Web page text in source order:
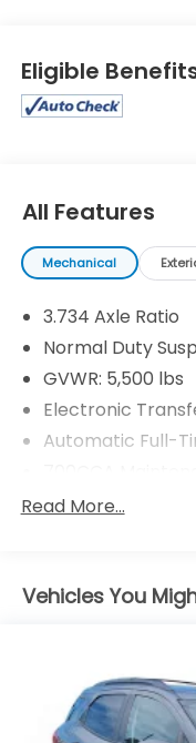
Eligible
All Features
Mechanical
3.734 Axle Ratio
Normal Duty
GVWR: 5,500 lbs
Electronic
Automatic Full-
Protection
Towing
Front And Rear
Electric Power-
Read More...
Vehicles You